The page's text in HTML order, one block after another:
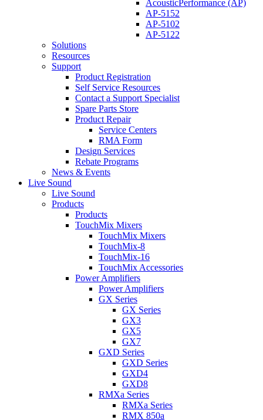
AcousticPerformance (AP)
AP-5152
AP-5102
AP-5122
Solutions
Resources
Support
Product Registration
Self Service Resources
Contact a Support Specialist
Spare Parts Store
Product Repair
Service Centers
RMA Form
Design Services
Rebate Programs
News & Events
Live Sound
Live Sound
Products
Products
TouchMix Mixers
TouchMix Mixers
TouchMix-8
TouchMix-16
TouchMix Accessories
Power Amplifiers
Power Amplifiers
GX Series
GX Series
GX3
GX5
GX7
GXD Series
GXD Series
GXD4
GXD8
RMXa Series
RMXa Series
RMX 850a